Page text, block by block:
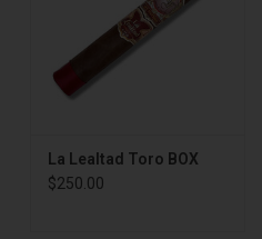
La Lealtad Toro BOX
$250.00